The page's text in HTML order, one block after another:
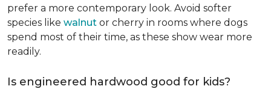
prefer a more contemporary look. Avoid softer
species like walnut or cherry in rooms where dogs
spend most of their time, as these show wear more
readily.
Is engineered hardwood good for kids?